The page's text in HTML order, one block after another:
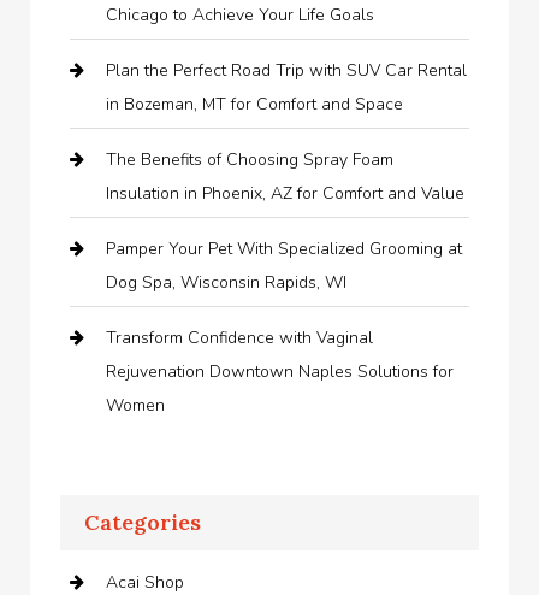
Chicago to Achieve Your Life Goals
Plan the Perfect Road Trip with SUV Car Rental
in Bozeman, MT for Comfort and Space
The Benefits of Choosing Spray Foam
Insulation in Phoenix, AZ for Comfort and Value
Pamper Your Pet With Specialized Grooming at
Dog Spa, Wisconsin Rapids, WI
Transform Confidence with Vaginal
Rejuvenation Downtown Naples Solutions for
Women
Categories
Acai Shop